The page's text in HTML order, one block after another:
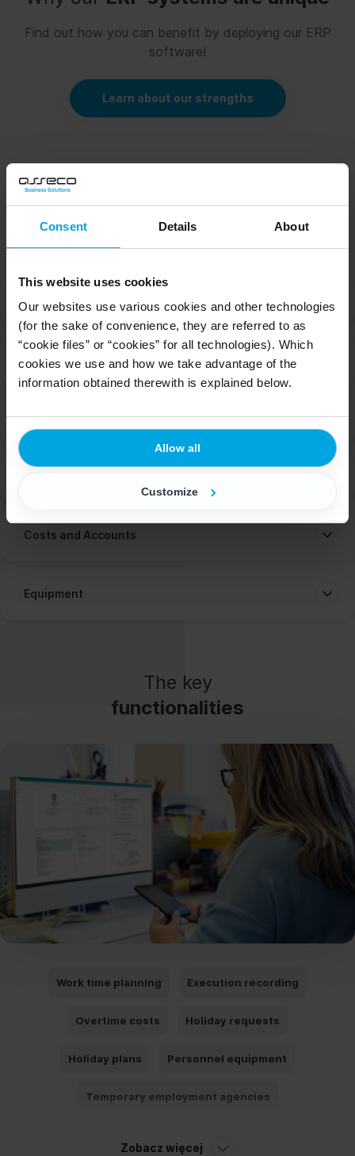
Consent Details About
This website uses cookies
Our websites use various cookies and other technologies
(for the sake of convenience, they are referred to as
“cookie files” or “cookies” for all technologies). Which
cookies we use and how we take advantage of the
information obtained therewith is explained below.
Allow all
Customize
Find out how you can benefit by deploying our ERP
software!
Learn about our strengths
How does
our HR system for warehouse
HR Analysis
Work Time Planning
Documentation
Costs and Accounts
Equipment
The key
functionalities
Work time planning Execution recording
Overtime costs Holiday requests
Holiday plans Personnel equipment
Temporary employment agencies
Zobacz więcej